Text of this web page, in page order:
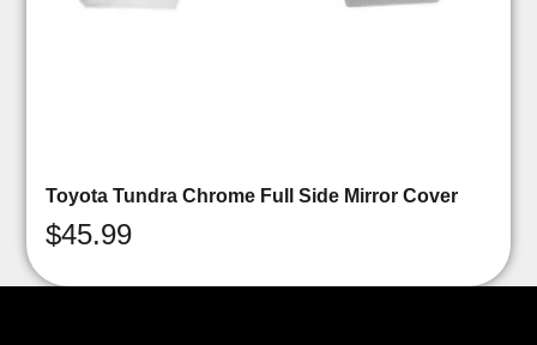
Toyota Tundra Chrome Full Side Mirror Cover
$45.99